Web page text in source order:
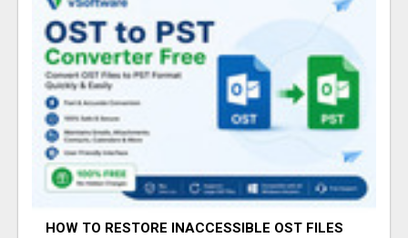
HOW TO RESTORE INACCESSIBLE OST FILES